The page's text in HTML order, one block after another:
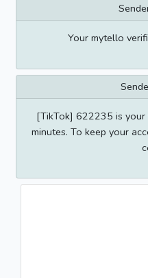
Your mytello
[TikTok] 622235 is
minutes. To keep your